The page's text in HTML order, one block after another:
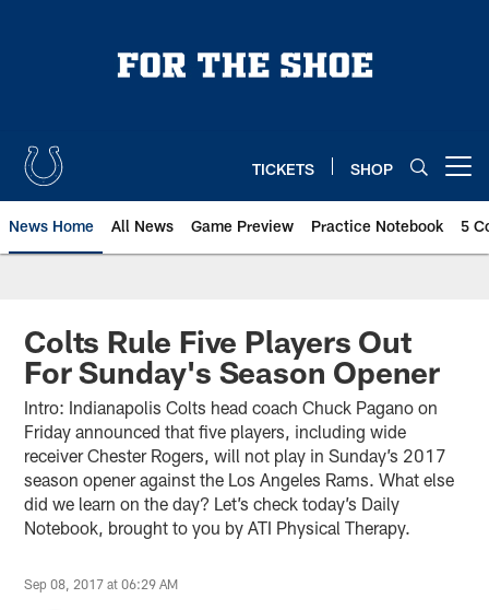
TICKETS SHOP
News Home All News Game Preview Practice Notebook 5
Colts Rule Five Players Out
For Sunday's Season Opener
Intro: Indianapolis Colts head coach Chuck Pagano on
Friday announced that five players, including wide
receiver Chester Rogers, will not play in Sunday’s 2017
season opener against the Los Angeles Rams. What else
did we learn on the day? Let’s check today’s Daily
Notebook, brought to you by ATI Physical Therapy.
Sep 08, 2017 at 06:29 AM